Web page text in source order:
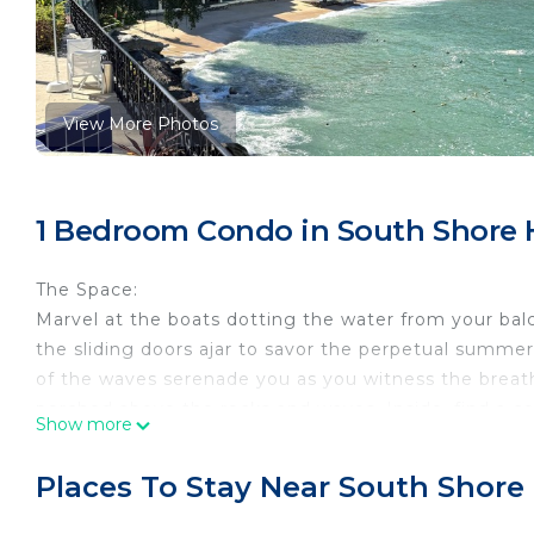
View More Photos
1 Bedroom Condo in South Shore
The Space:
Marvel at the boats dotting the water from your
the sliding doors ajar to savor the perpetual
of the waves serenade you as you witness the
the entrance for easy access to nearby attractions.
Show more
Places To Stay Near South